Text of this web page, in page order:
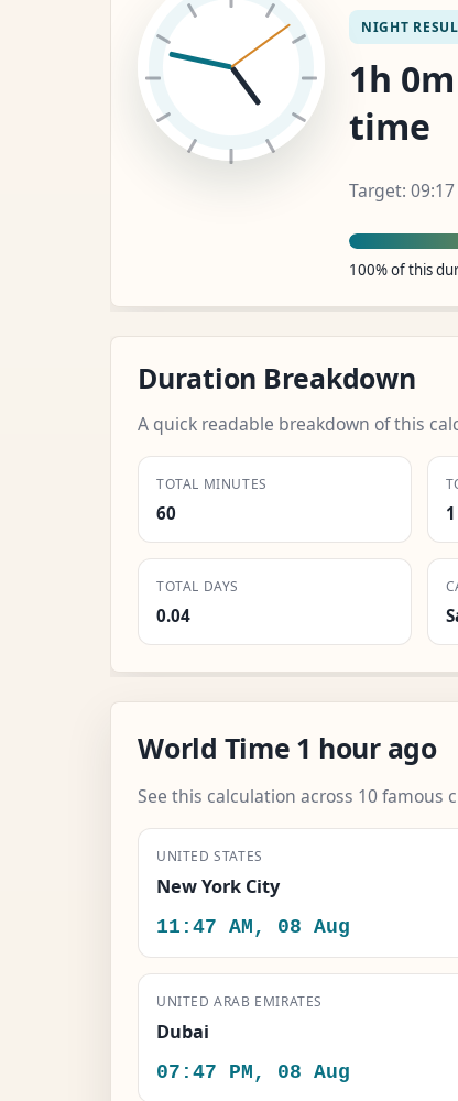
NIGHT
1h
time
Target:
100% of this
Duration Breakdown
A quick readable breakdown of this
TOTAL MINUTES
60 1
TOTAL DAYS
0.04
World Time 1 hour ago
See this calculation across 10
UNITED STATES
New York City
11:47 AM, 08 Aug
UNITED ARAB EMIRATES
Dubai
07:47 PM, 08 Aug